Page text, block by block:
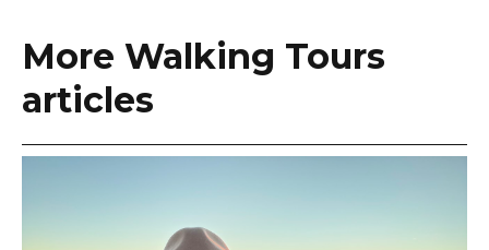
More Walking Tours
articles